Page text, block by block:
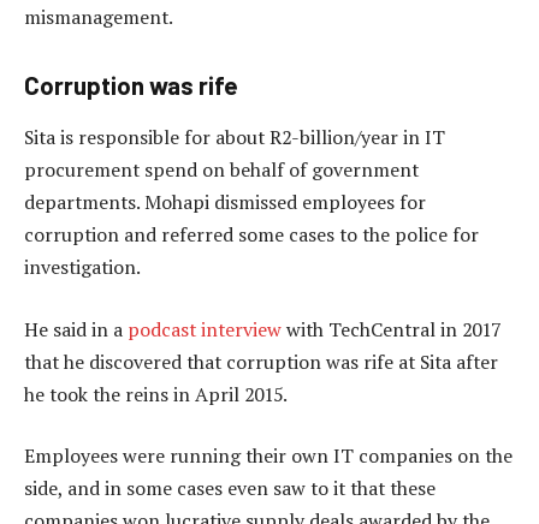
mismanagement.
Corruption was rife
Sita is responsible for about R2-billion/year in IT
procurement spend on behalf of government
departments. Mohapi dismissed employees for
corruption and referred some cases to the police for
investigation.
He said in a podcast interviewwith TechCentral in 2017
that he discovered that corruption was rife at Sita after
he took the reins in April 2015.
Employees were running their own IT companies on the
side, and in some cases even saw to it that these